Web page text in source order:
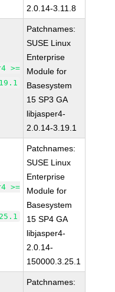
2.0.14-3.11.8
>=
Patchnames:
SUSE Linux
Enterprise
Module for
Basesystem
15 SP3 GA
libjasper4-
2.0.14-3.19.1
>=
Patchnames:
SUSE Linux
Enterprise
Module for
Basesystem
15 SP4 GA
libjasper4-
2.0.14-
150000.3.25.1
Patchnames: